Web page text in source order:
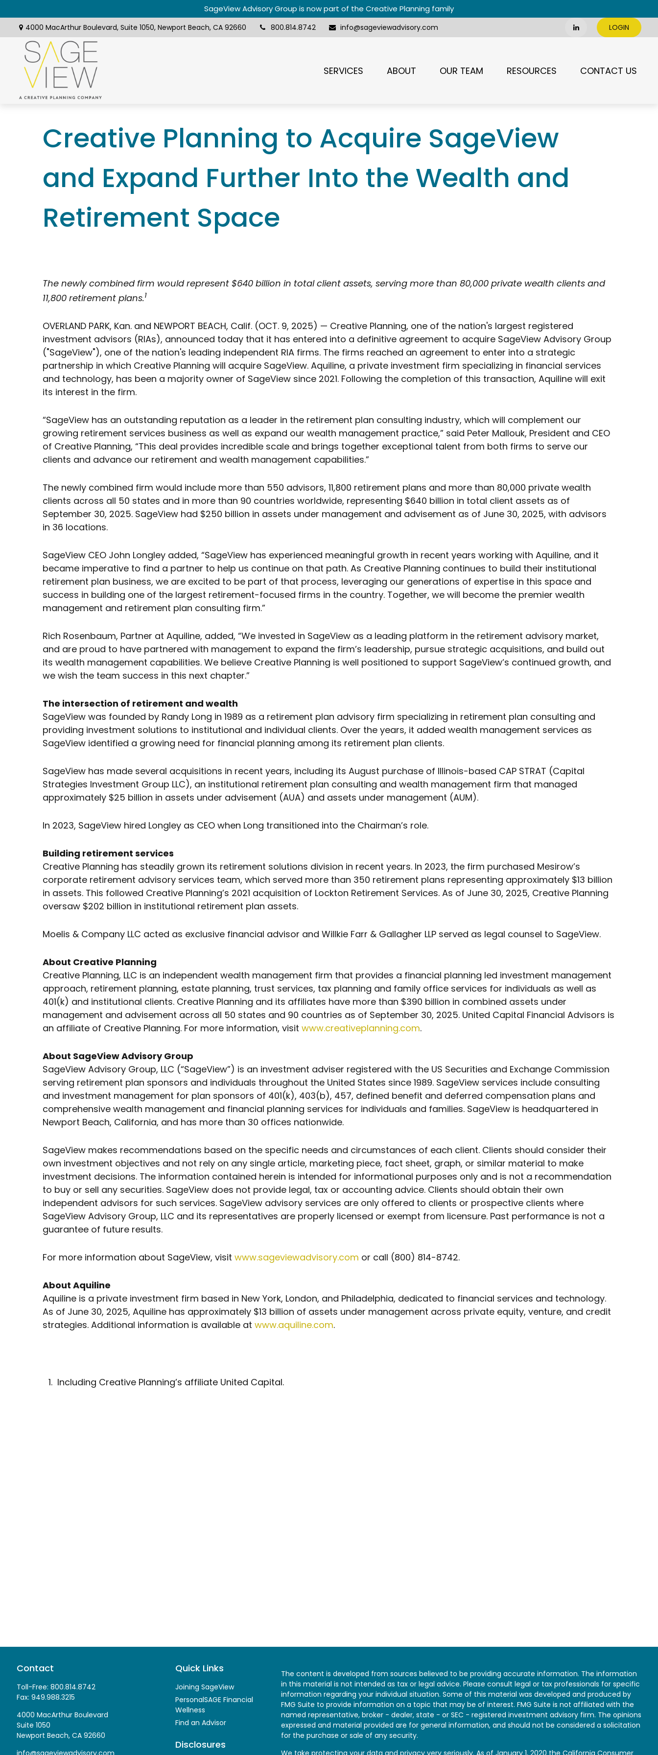
SageView Advisory Group is now part of the Creative Planning family
4000 MacArthur Boulevard, Suite 1050, Newport Beach, CA 92660 800.814.8742 info@sageviewadvisory.com LOGIN
SERVICES ABOUT OUR TEAM RESOURCES CONTACT US
Creative Planning to Acquire SageView
and Expand Further Into the Wealth and
Retirement Space
The newly combined firm would represent $640 billion in total client assets, serving more than 80,000 private wealth clients and
11,800 retirement plans.1
OVERLAND PARK, Kan. and NEWPORT BEACH, Calif. (OCT. 9, 2025) — Creative Planning, one of the nation's largest registered
investment advisors (RIAs), announced today that it has entered into a definitive agreement to acquire SageView Advisory Group
("SageView"), one of the nation's leading independent RIA firms. The firms reached an agreement to enter into a strategic
partnership in which Creative Planning will acquire SageView. Aquiline, a private investment firm specializing in financial services
and technology, has been a majority owner of SageView since 2021. Following the completion of this transaction, Aquiline will exit
its interest in the firm.
“SageView has an outstanding reputation as a leader in the retirement plan consulting industry, which will complement our
growing retirement services business as well as expand our wealth management practice,” said Peter Mallouk, President and CEO
of Creative Planning, “This deal provides incredible scale and brings together exceptional talent from both firms to serve our
clients and advance our retirement and wealth management capabilities.”
The newly combined firm would include more than 550 advisors, 11,800 retirement plans and more than 80,000 private wealth
clients across all 50 states and in more than 90 countries worldwide, representing $640 billion in total client assets as of
September 30, 2025. SageView had $250 billion in assets under management and advisement as of June 30, 2025, with advisors
in 36 locations.
SageView CEO John Longley added, “SageView has experienced meaningful growth in recent years working with Aquiline, and it
became imperative to find a partner to help us continue on that path. As Creative Planning continues to build their institutional
retirement plan business, we are excited to be part of that process, leveraging our generations of expertise in this space and
success in building one of the largest retirement-focused firms in the country. Together, we will become the premier wealth
management and retirement plan consulting firm.”
Rich Rosenbaum, Partner at Aquiline, added, “We invested in SageView as a leading platform in the retirement advisory market,
and are proud to have partnered with management to expand the firm’s leadership, pursue strategic acquisitions, and build out
its wealth management capabilities. We believe Creative Planning is well positioned to support SageView’s continued growth, and
we wish the team success in this next chapter.”
The intersection of retirement and wealth
SageView was founded by Randy Long in 1989 as a retirement plan advisory firm specializing in retirement plan consulting and
providing investment solutions to institutional and individual clients. Over the years, it added wealth management services as
SageView identified a growing need for financial planning among its retirement plan clients.
SageView has made several acquisitions in recent years, including its August purchase of Illinois-based CAP STRAT (Capital
Strategies Investment Group LLC), an institutional retirement plan consulting and wealth management firm that managed
approximately $25 billion in assets under advisement (AUA) and assets under management (AUM).
In 2023, SageView hired Longley as CEO when Long transitioned into the Chairman’s role.
Building retirement services
Creative Planning has steadily grown its retirement solutions division in recent years. In 2023, the firm purchased Mesirow’s
corporate retirement advisory services team, which served more than 350 retirement plans representing approximately $13 billion
in assets. This followed Creative Planning’s 2021 acquisition of Lockton Retirement Services. As of June 30, 2025, Creative Planning
oversaw $202 billion in institutional retirement plan assets.
Moelis & Company LLC acted as exclusive financial advisor and Willkie Farr & Gallagher LLP served as legal counsel to SageView.
About Creative Planning
Creative Planning, LLC is an independent wealth management firm that provides a financial planning led investment management
approach, retirement planning, estate planning, trust services, tax planning and family office services for individuals as well as
401(k) and institutional clients. Creative Planning and its affiliates have more than $390 billion in combined assets under
management and advisement across all 50 states and 90 countries as of September 30, 2025. United Capital Financial Advisors is
an affiliate of Creative Planning. For more information, visit www.creativeplanning.com.
About SageView Advisory Group
SageView Advisory Group, LLC (“SageView”) is an investment adviser registered with the US Securities and Exchange Commission
serving retirement plan sponsors and individuals throughout the United States since 1989. SageView services include consulting
and investment management for plan sponsors of 401(k), 403(b), 457, defined benefit and deferred compensation plans and
comprehensive wealth management and financial planning services for individuals and families. SageView is headquartered in
Newport Beach, California, and has more than 30 offices nationwide.
SageView makes recommendations based on the specific needs and circumstances of each client. Clients should consider their
own investment objectives and not rely on any single article, marketing piece, fact sheet, graph, or similar material to make
investment decisions. The information contained herein is intended for informational purposes only and is not a recommendation
to buy or sell any securities. SageView does not provide legal, tax or accounting advice. Clients should obtain their own
independent advisors for such services. SageView advisory services are only offered to clients or prospective clients where
SageView Advisory Group, LLC and its representatives are properly licensed or exempt from licensure. Past performance is not a
guarantee of future results.
For more information about SageView, visit www.sageviewadvisory.com or call (800) 814-8742.
About Aquiline
Aquiline is a private investment firm based in New York, London, and Philadelphia, dedicated to financial services and technology.
As of June 30, 2025, Aquiline has approximately $13 billion of assets under management across private equity, venture, and credit
strategies. Additional information is available at www.aquiline.com.
Including Creative Planning’s affiliate United Capital.
Contact
Toll-Free: 800.814.8742
Fax: 949.988.3215
4000 MacArthur Boulevard
Suite 1050
Newport Beach, CA 92660
info@sageviewadvisory.com
Quick Links
Joining SageView
PersonalSAGE Financial
Wellness
Find an Advisor
Disclosures
The content is developed from sources believed to be providing accurate information. The information
in this material is not intended as tax or legal advice. Please consult legal or tax professionals for specific
information regarding your individual situation. Some of this material was developed and produced by
FMG Suite to provide information on a topic that may be of interest. FMG Suite is not affiliated with the
named representative, broker - dealer, state - or SEC - registered investment advisory firm. The opinions
expressed and material provided are for general information, and should not be considered a solicitation
for the purchase or sale of any security.
We take protecting your data and privacy very seriously. As of January 1, 2020 the California Consumer